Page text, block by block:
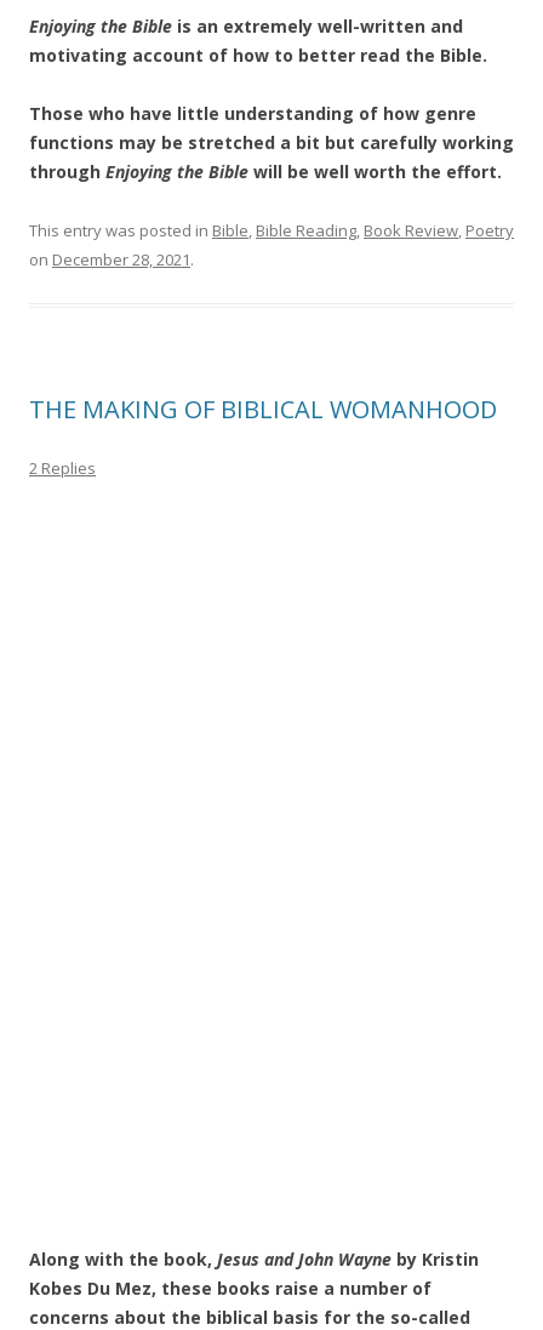
Enjoying the Bible is an extremely well-written and
motivating account of how to better read the Bible.
Those who have little understanding of how genre
functions may be stretched a bit but carefully working
through Enjoying the Bible will be well worth the effort.
This entry was posted in Bible, Bible Reading, Book Review, Poetry
on December 28, 2021.
THE MAKING OF BIBLICAL WOMANHOOD
2 Replies
Along with the book, Jesus and John Wayne by Kristin
Kobes Du Mez, these books raise a number of
concerns about the biblical basis for the so-called